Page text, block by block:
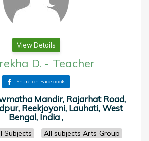
View Details
D. - Teacher
Share on Facebook
Mandir, Rajarhat Road,
Reekjoyoni, Lauhati, West
Bengal, India ,
Subjects
All subjects Arts Group